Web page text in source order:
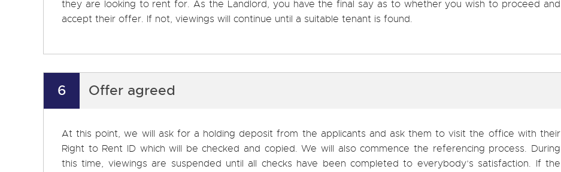
they are looking to rent for. As the Landlord, you have the final say as to whether you wish to proceed and
accept their offer. If not, viewings will continue until a suitable tenant is found.
6 Offer agreed
At this point, we will ask for a holding deposit from the applicants and ask them to visit the office with their
Right to Rent ID which will be checked and copied. We will also commence the referencing process. During
this time, viewings are suspended until all checks have been completed to everybody’s satisfaction. If the